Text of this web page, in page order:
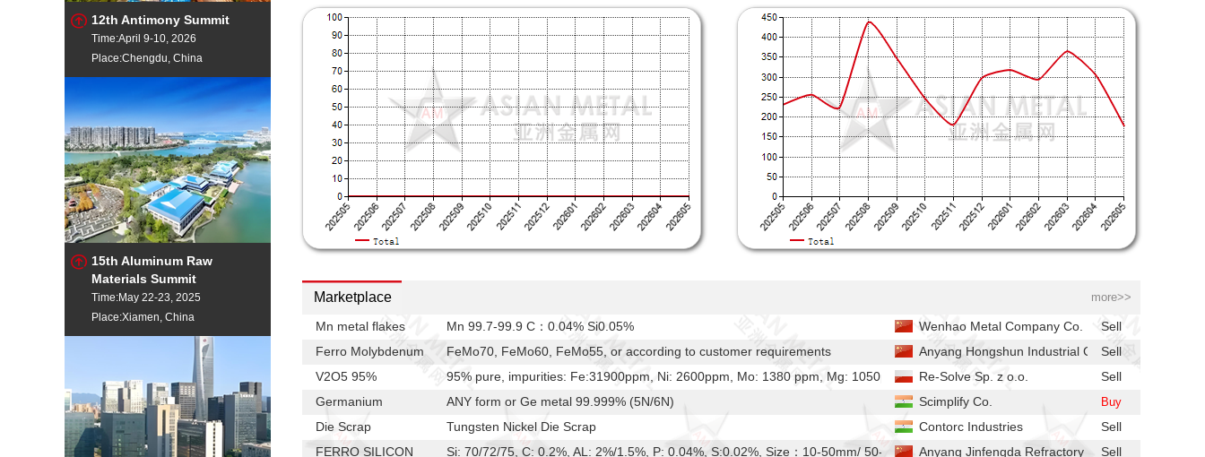
12th Antimony Summit
Time:April 9-10, 2026
Place:Chengdu, China
15th Aluminum Raw
Materials Summit
Time:May 22-23, 2025
Place:Xiamen, China
Marketplace more>>
Mn metal flakes Mn 99.7-99.9 C：0.04% Si0.05% Wenhao Metal Company Co.
Sell
Ferro Molybdenum
FeMo70, FeMo60, FeMo55, or according to customer requirements Anyang Hongshun Industrial Co.,Sell
V2O5 95%
95% pure, impurities: Fe:31900ppm, Ni: 2600ppm, Mo: 1380 ppm, Mg: 1050ppm, Ca: 1900ppm
Re-Solve Sp. z o.o.
Sell
Germanium
ANY form or Ge metal 99.999% (5N/6N) Scimplify Co.
Buy
Die Scrap
Tungsten Nickel Die Scrap Contorc Industries
Sell
FERRO SILICON
Si: 70/72/75, C: 0.2%, AL: 2%/1.5%, P: 0.04%, S:0.02%, Size：10-50mm/ 50-100mm/2-10mmAnyang Jinfengda Refractory Co.Sell